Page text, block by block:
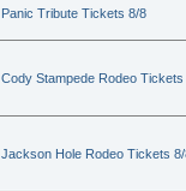
Panic Tribute Tickets 8/8
Cody Stampede Rodeo Tickets
Jackson Hole Rodeo Tickets